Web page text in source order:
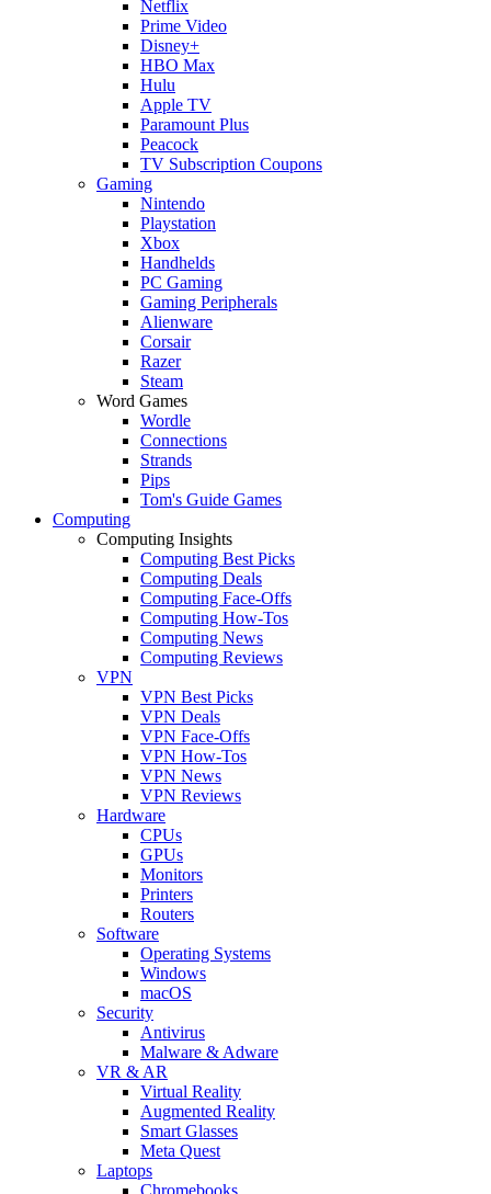
Netflix
Prime Video
Disney+
HBO Max
Hulu
Apple TV
Paramount Plus
Peacock
TV Subscription Coupons
Gaming
Nintendo
Playstation
Xbox
Handhelds
PC Gaming
Gaming Peripherals
Alienware
Corsair
Razer
Steam
Word Games
Wordle
Connections
Strands
Pips
Tom's Guide Games
Computing
Computing Insights
Computing Best Picks
Computing Deals
Computing Face-Offs
Computing How-Tos
Computing News
Computing Reviews
VPN
VPN Best Picks
VPN Deals
VPN Face-Offs
VPN How-Tos
VPN News
VPN Reviews
Hardware
CPUs
GPUs
Monitors
Printers
Routers
Software
Operating Systems
Windows
macOS
Security
Antivirus
Malware & Adware
VR & AR
Virtual Reality
Augmented Reality
Smart Glasses
Meta Quest
Laptops
Chromebooks